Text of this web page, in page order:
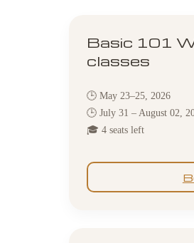
Basic 101
classes
🕒 May 23–25, 2026
🕒 July 31 – August 02,
🎓 4 seats left